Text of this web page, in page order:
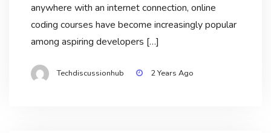
anywhere with an internet connection, online
coding courses have become increasingly popular
among aspiring developers […]
Techdiscussionhub 2 Years Ago